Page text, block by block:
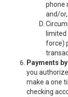
phone
and/or,
force)
Payments
you
make a one
checking